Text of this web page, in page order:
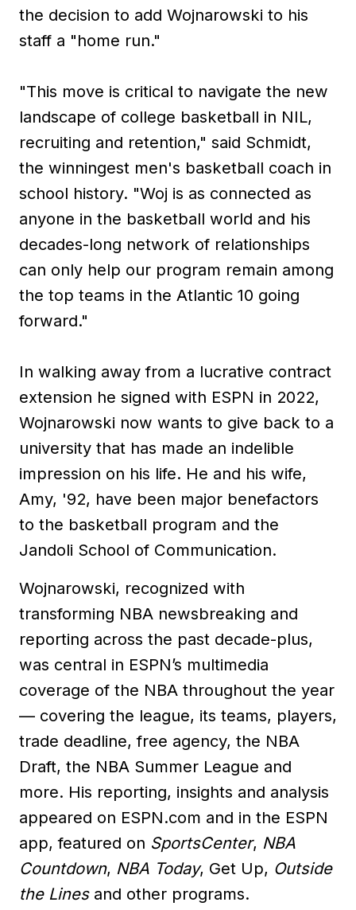
the decision to add Wojnarowski to his
staff a "home run."
"This move is critical to navigate the new
landscape of college basketball in NIL,
recruiting and retention," said Schmidt,
the winningest men's basketball coach in
school history. "Woj is as connected as
anyone in the basketball world and his
decades-long network of relationships
can only help our program remain among
the top teams in the Atlantic 10 going
forward."
In walking away from a lucrative contract
extension he signed with ESPN in 2022,
Wojnarowski now wants to give back to a
university that has made an indelible
impression on his life. He and his wife,
Amy, '92, have been major benefactors
to the basketball program and the
Jandoli School of Communication.
Wojnarowski, recognized with
transforming NBA newsbreaking and
reporting across the past decade-plus,
was central in ESPN’s multimedia
coverage of the NBA throughout the year
— covering the league, its teams, players,
trade deadline, free agency, the NBA
Draft, the NBA Summer League and
more. His reporting, insights and analysis
appeared on ESPN.com and in the ESPN
app, featured on SportsCenter, NBA
Countdown, NBA Today, Get Up, Outside
the Linesand other programs.